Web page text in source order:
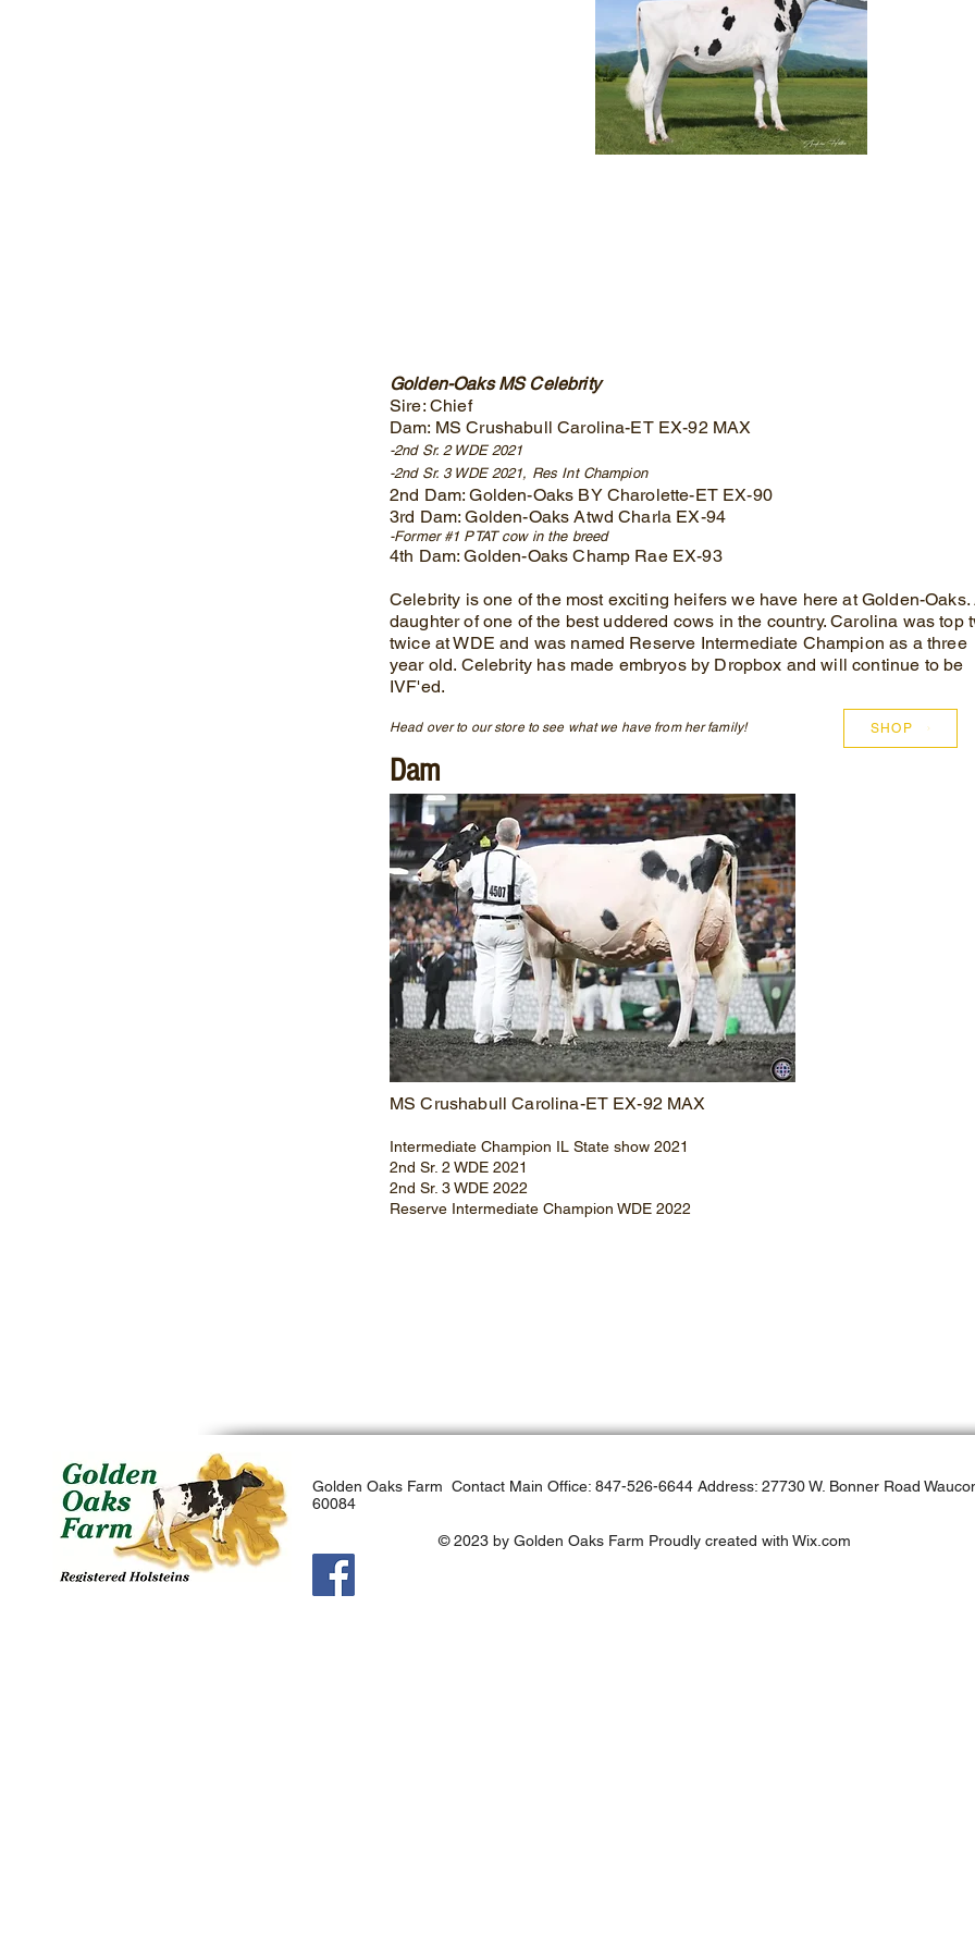
Golden-Oaks MS Celebrity
Sire: Chief
Dam: MS Crushabull Carolina-ET EX-92 MAX
-2nd Sr. 2 WDE 2021
-2nd Sr. 3 WDE 2021, Res Int Champion
2nd Dam: Golden-Oaks BY Charolette-ET EX-90
3rd Dam: Golden-Oaks Atwd Charla EX-94
-Former #1 PTAT cow in the breed
4th Dam: Golden-Oaks Champ Rae EX-93
Celebrity is one of the most exciting heifers we have here at Golden-Oaks.
daughter of one of the best uddered cows in the country. Carolina was top
twice at WDE and was named Reserve Intermediate Champion as a three
year old. Celebrity has made embryos by Dropbox and will continue to be
IVF'ed.
Head over to our store to see what we have from her family! SHOP
Dam
MS Crushabull Carolina-ET EX-92 MAX
Intermediate Champion IL State show 2021
2nd Sr. 2 WDE 2021
2nd Sr. 3 WDE 2022
Reserve Intermediate Champion WDE 2022
Golden Oaks Farm Contact Main Office: 847-526-6644 Address: 27730 W. Bonner Road
60084
© 2023 by Golden Oaks Farm Proudly created with Wix.com